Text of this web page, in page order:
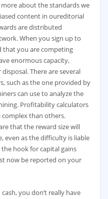
about the standards we
content in oureditorial
are distributed
When you sign up to
that you are competing
enormous capacity,
There are several
such as the one provided by
can use to analyze the
Profitability calculators
than others.
that the reward size will
even as the difficulty is liable
the hook for capital gains
now be reported on your
you don’t really have